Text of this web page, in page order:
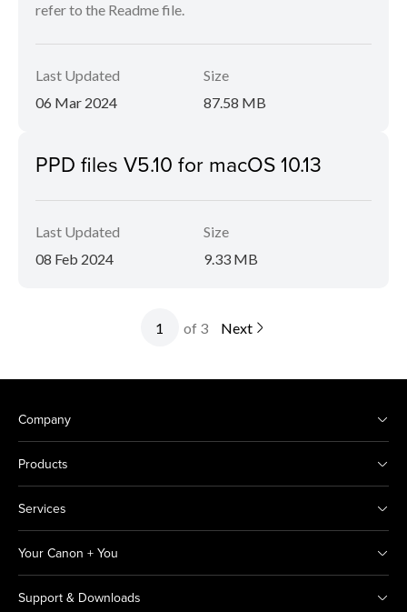
refer to the Readme file.
Last Updated
06 Mar 2024
Size
87.58 MB
PPD files V5.10 for macOS 10.13
Last Updated
08 Feb 2024
Size
9.33 MB
of 3 Next
Company
Products
Services
Your Canon + You
Support & Downloads